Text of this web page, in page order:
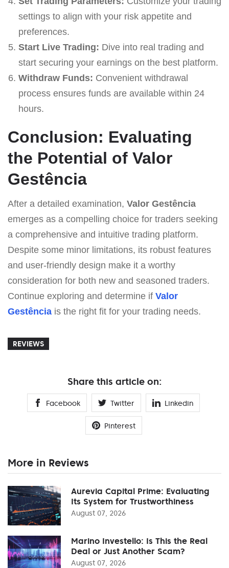
settings to align with your risk appetite and
preferences.
Start Live Trading: Dive into real trading and
start securing your earnings on the best platform.
Withdraw Funds: Convenient withdrawal
process ensures funds are available within 24
hours.
Conclusion: Evaluating
the Potential of Valor
Gestência
After a detailed examination, Valor Gestência
emerges as a compelling choice for traders seeking
a comprehensive and intuitive trading platform.
Despite some minor limitations, its robust features
and user-friendly design make it a worthy
consideration for both new and seasoned traders.
Continue exploring and determine if Valor
Gestência is the right fit for your trading needs.
REVIEWS
Share this article on:
Facebook Twitter Linkedin
Pinterest
More in Reviews
Aurevia Capital Prime: Evaluating
Its System for Trustworthiness
August 07, 2026
Marino Investello: Is This the Real
Deal or Just Another Scam?
August 07, 2026